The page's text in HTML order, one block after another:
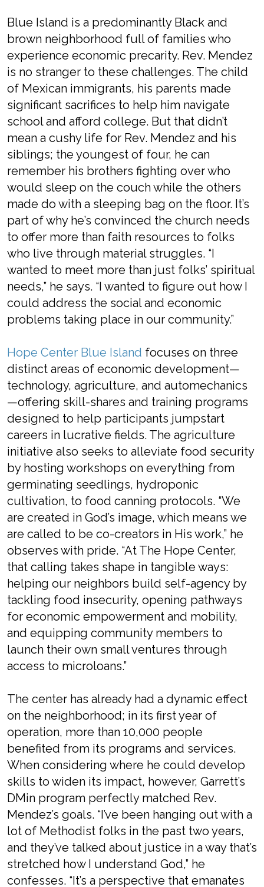
Blue Island is a predominantly Black and
brown neighborhood full of families who
experience economic precarity. Rev. Mendez
is no stranger to these challenges. The child
of Mexican immigrants, his parents made
significant sacrifices to help him navigate
school and afford college. But that didn’t
mean a cushy life for Rev. Mendez and his
siblings; the youngest of four, he can
remember his brothers fighting over who
would sleep on the couch while the others
made do with a sleeping bag on the floor. It’s
part of why he’s convinced the church needs
to offer more than faith resources to folks
who live through material struggles. “I
wanted to meet more than just folks’ spiritual
needs,” he says. “I wanted to figure out how I
could address the social and economic
problems taking place in our community.”
Hope Center Blue Island focuses on three
distinct areas of economic development—
technology, agriculture, and automechanics
—offering skill-shares and training programs
designed to help participants jumpstart
careers in lucrative fields. The agriculture
initiative also seeks to alleviate food security
by hosting workshops on everything from
germinating seedlings, hydroponic
cultivation, to food canning protocols. “We
are created in God’s image, which means we
are called to be co-creators in His work,” he
observes with pride. “At The Hope Center,
that calling takes shape in tangible ways:
helping our neighbors build self-agency by
tackling food insecurity, opening pathways
for economic empowerment and mobility,
and equipping community members to
launch their own small ventures through
access to microloans.”
The center has already had a dynamic effect
on the neighborhood; in its first year of
operation, more than 10,000 people
benefited from its programs and services.
When considering where he could develop
skills to widen its impact, however, Garrett’s
DMin program perfectly matched Rev.
Mendez’s goals. “I’ve been hanging out with a
lot of Methodist folks in the past two years,
and they’ve talked about justice in a way that’s
stretched how I understand God,” he
confesses. “It’s a perspective that emanates